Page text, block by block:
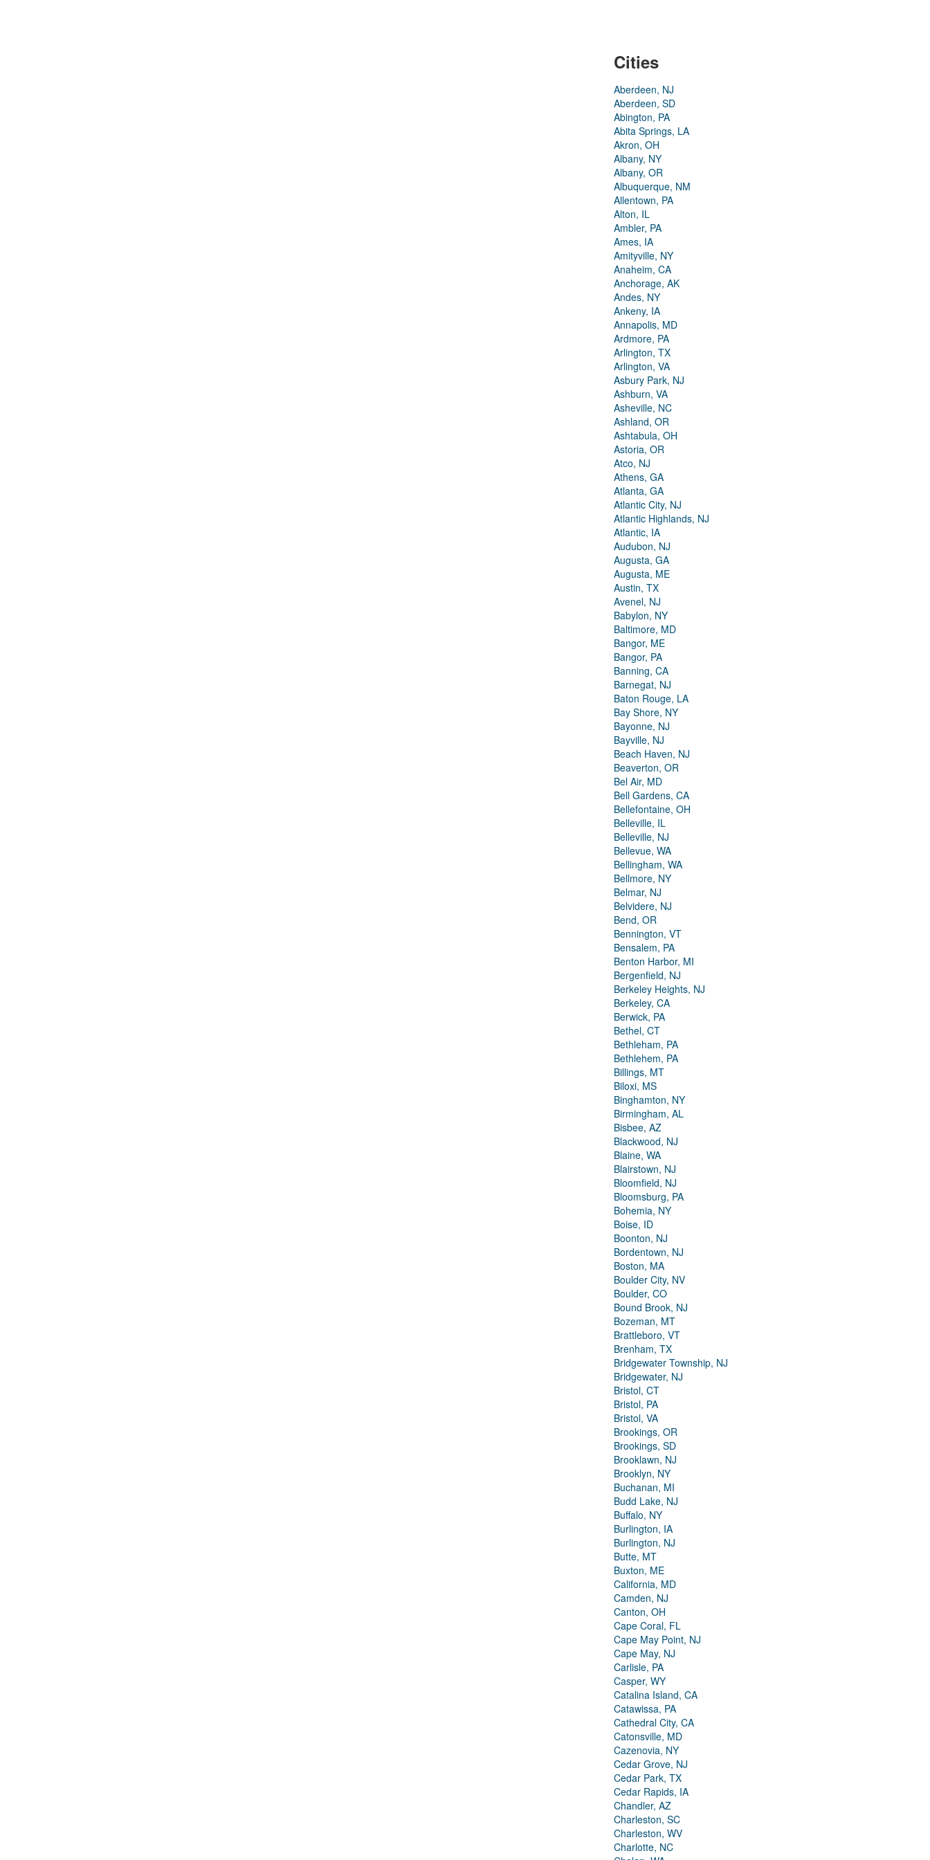
Cities
Aberdeen, NJ
Aberdeen, SD
Abington, PA
Abita Springs, LA
Akron, OH
Albany, NY
Albany, OR
Albuquerque, NM
Allentown, PA
Alton, IL
Ambler, PA
Ames, IA
Amityville, NY
Anaheim, CA
Anchorage, AK
Andes, NY
Ankeny, IA
Annapolis, MD
Ardmore, PA
Arlington, TX
Arlington, VA
Asbury Park, NJ
Ashburn, VA
Asheville, NC
Ashland, OR
Ashtabula, OH
Astoria, OR
Atco, NJ
Athens, GA
Atlanta, GA
Atlantic City, NJ
Atlantic Highlands, NJ
Atlantic, IA
Audubon, NJ
Augusta, GA
Augusta, ME
Austin, TX
Avenel, NJ
Babylon, NY
Baltimore, MD
Bangor, ME
Bangor, PA
Banning, CA
Barnegat, NJ
Baton Rouge, LA
Bay Shore, NY
Bayonne, NJ
Bayville, NJ
Beach Haven, NJ
Beaverton, OR
Bel Air, MD
Bell Gardens, CA
Bellefontaine, OH
Belleville, IL
Belleville, NJ
Bellevue, WA
Bellingham, WA
Bellmore, NY
Belmar, NJ
Belvidere, NJ
Bend, OR
Bennington, VT
Bensalem, PA
Benton Harbor, MI
Bergenfield, NJ
Berkeley Heights, NJ
Berkeley, CA
Berwick, PA
Bethel, CT
Bethleham, PA
Bethlehem, PA
Billings, MT
Biloxi, MS
Binghamton, NY
Birmingham, AL
Bisbee, AZ
Blackwood, NJ
Blaine, WA
Blairstown, NJ
Bloomfield, NJ
Bloomsburg, PA
Bohemia, NY
Boise, ID
Boonton, NJ
Bordentown, NJ
Boston, MA
Boulder City, NV
Boulder, CO
Bound Brook, NJ
Bozeman, MT
Brattleboro, VT
Brenham, TX
Bridgewater Township, NJ
Bridgewater, NJ
Bristol, CT
Bristol, PA
Bristol, VA
Brookings, OR
Brookings, SD
Brooklawn, NJ
Brooklyn, NY
Buchanan, MI
Budd Lake, NJ
Buffalo, NY
Burlington, IA
Burlington, NJ
Butte, MT
Buxton, ME
California, MD
Camden, NJ
Canton, OH
Cape Coral, FL
Cape May Point, NJ
Cape May, NJ
Carlisle, PA
Casper, WY
Catalina Island, CA
Catawissa, PA
Cathedral City, CA
Catonsville, MD
Cazenovia, NY
Cedar Grove, NJ
Cedar Park, TX
Cedar Rapids, IA
Chandler, AZ
Charleston, SC
Charleston, WV
Charlotte, NC